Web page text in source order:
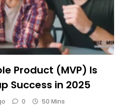
Product (MVP) Is
Success in 2025
0 50 Mins